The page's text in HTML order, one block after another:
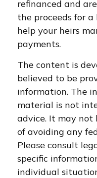
refinanced and
the proceeds for
help your heirs
payments.
The content is
believed to be
information. The
material is not
advice. It may not
of avoiding any
Please consult
specific
individual